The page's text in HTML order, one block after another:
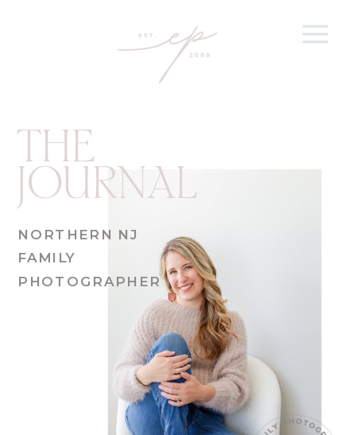
THE
JOURNAL
NORTHERN NJ
FAMILY
PHOTOGRAPHER